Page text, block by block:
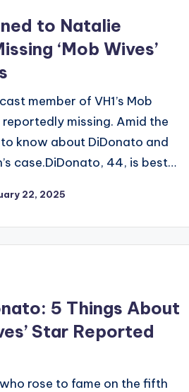
to Natalie
‘Mob Wives’
member of VH1’s Mob
missing. Amid the
to know about DiDonato and
case.DiDonato, 44, is best…
22, 2025
5 Things About
Star Reported
rose to fame on the fifth